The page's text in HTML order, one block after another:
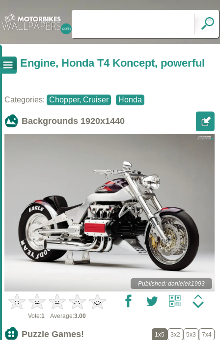
Engine, Honda T4 Koncept, powerful
Categories: Chopper, Cruiser Honda
Backgrounds 1920x1440
Published: danielek1993
Vote:1 Average:3.00
Puzzle Games! 1x5 3x2 5x3 7x4